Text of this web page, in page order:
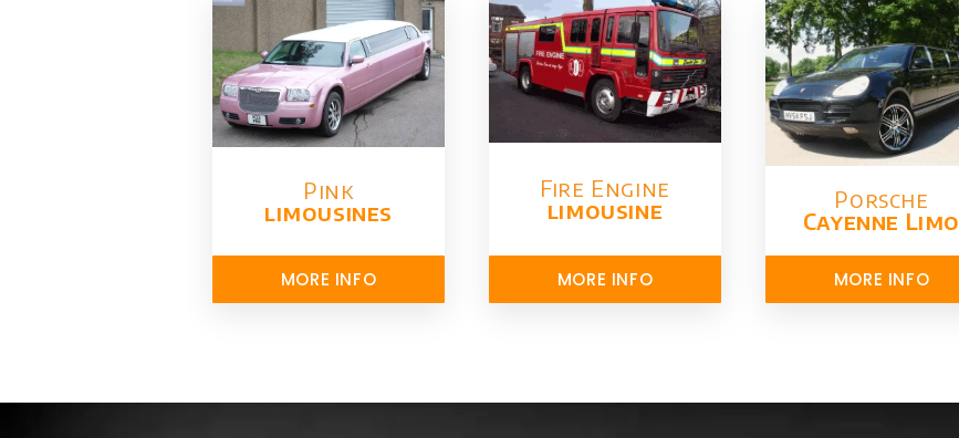
Pink
limousines
MORE INFO
Fire Engine
limousine
MORE INFO
Porsche
Cayenne Limo
MORE INFO